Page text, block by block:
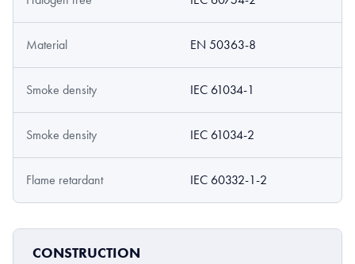
Material EN 50363-8
Smoke density IEC 61034-1
Smoke density IEC 61034-2
Flame retardant IEC 60332-1-2
CONSTRUCTION